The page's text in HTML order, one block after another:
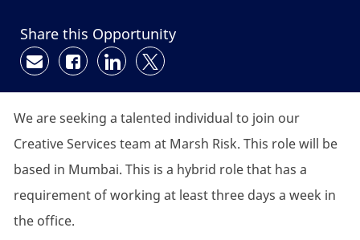
Share this Opportunity
Share via email
Share via Facebook
Share via LinkedIn
Share via twitter
We are seeking a talented individual to join our
Creative Services team at Marsh Risk. This role will be
based in Mumbai. This is a hybrid role that has a
requirement of working at least three days a week in
the office.